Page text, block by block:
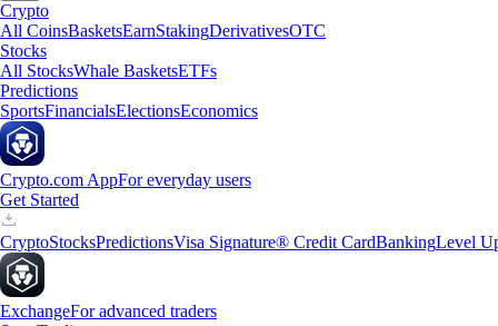
Crypto
All CoinsBasketsEarnStakingDerivativesOTC
Stocks
All StocksWhale BasketsETFs
Predictions
SportsFinancialsElectionsEconomics
Crypto.com AppFor everyday users
Get Started
CryptoStocksPredictionsVisa Signature® Credit CardBankingLevel
ExchangeFor advanced traders